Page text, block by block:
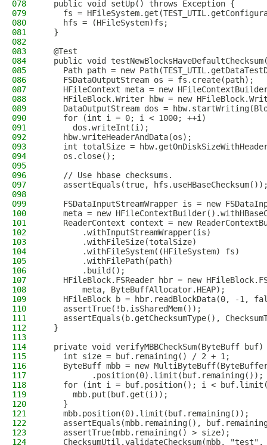
078
  public void setUp() throws Exception {
079
fs =
080
    hfs = (HFileSystem)fs;
081
  }
082
083
  @Test
084
public void
085
Path path = new
086
    FSDataOutputStream os = fs.create(path);
087
HFileContext meta = new
088
HFileBlock.Writer hbw = new
089
DataOutputStream dos =
090
    for (int i = 0; i < 1000; ++i)
091
      dos.writeInt(i);
092
    hbw.writeHeaderAndData(os);
093
int totalSize =
094
    os.close();
095
096
    // Use hbase checksums.
097
assertEquals(true,
098
099
FSDataInputStreamWrapper is = new
100
meta = new
101
ReaderContext context = new
102
        .withInputStreamWrapper(is)
103
        .withFileSize(totalSize)
104
        .withFileSystem((HFileSystem) fs)
105
        .withFilePath(path)
106
        .build();
107
HFileBlock.FSReader hbr = new
108
        meta, ByteBuffAllocator.HEAP);
109
HFileBlock b = hbr.readBlockData(0, -1,
110
    assertTrue(!b.isSharedMem());
111
assertEquals(b.getChecksumType(),
112
  }
113
114
private void verifyMBBCheckSum(ByteBuff
115
    int size = buf.remaining() / 2 + 1;
116
ByteBuff mbb = new
117
          .position(0).limit(buf.remaining());
118
for (int i = buf.position(); i <
119
      mbb.put(buf.get(i));
120
    }
121
    mbb.position(0).limit(buf.remaining());
122
assertEquals(mbb.remaining(),
123
    assertTrue(mbb.remaining() > size);
124
ChecksumUtil.validateChecksum(mbb,